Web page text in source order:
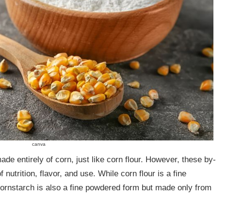
canva
entirely of corn, just like corn flour. However, these by-
nutrition, flavor, and use. While corn flour is a fine
is also a fine powdered form but made only from